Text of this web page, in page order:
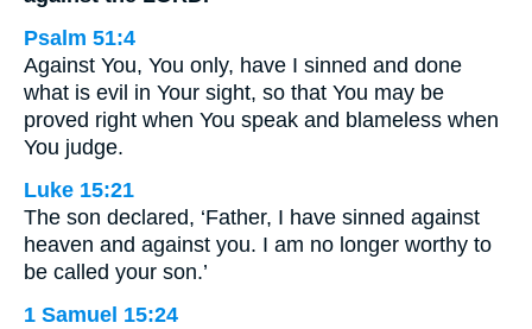
Psalm 51:4
Against You, You only, have I sinned and done
what is evil in Your sight, so that You may be
proved right when You speak and blameless when
You judge.
Luke 15:21
The son declared, ‘Father, I have sinned against
heaven and against you. I am no longer worthy to
be called your son.’
1 Samuel 15:24